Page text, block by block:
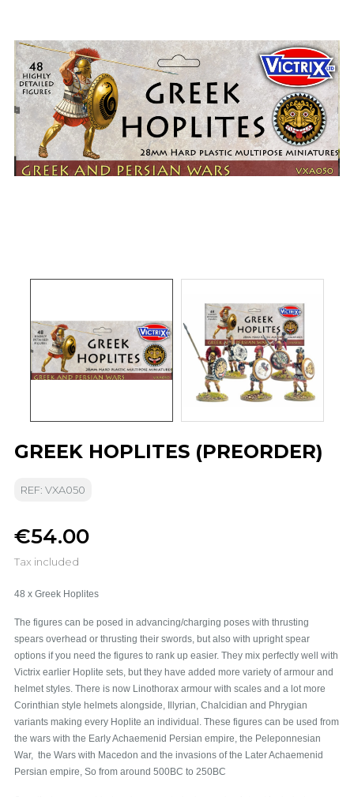
GREEK HOPLITES (PREORDER)
REF: VXA050
€54.00
Tax included
48 x Greek Hoplites
The figures can be posed in advancing/charging poses with thrusting
spears overhead or thrusting their swords, but also with upright spear
options if you need the figures to rank up easier. They mix perfectly well with
Victrix earlier Hoplite sets, but they have added more variety of armour and
helmet styles. There is now Linothorax armour with scales and a lot more
Corinthian style helmets alongside, Illyrian, Chalcidian and Phrygian
variants making every Hoplite an individual. These figures can be used from
the wars with the Early Achaemenid Persian empire, the Peleponnesian
War, the Wars with Macedon and the invasions of the Later Achaemenid
Persian empire, So from around 500BC to 250BC